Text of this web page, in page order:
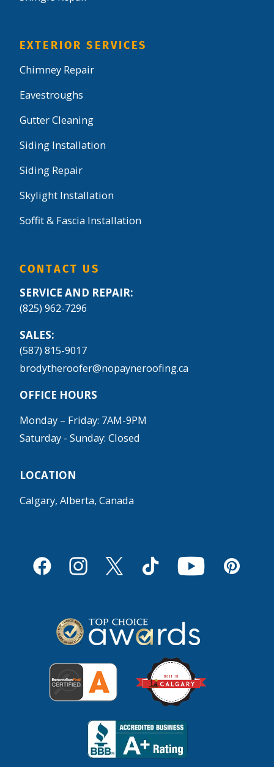
EXTERIOR SERVICES
Chimney Repair
Eavestroughs
Gutter Cleaning
Siding Installation
Siding Repair
Skylight Installation
Soffit & Fascia Installation
CONTACT US
SERVICE AND REPAIR:
(825) 962-7296
SALES:
(587) 815-9017
brodytheroofer@nopayneroofing.ca
OFFICE HOURS
Monday – Friday: 7AM-9PM
Saturday - Sunday: Closed
LOCATION
Calgary, Alberta, Canada